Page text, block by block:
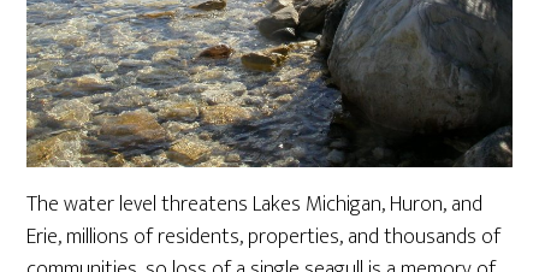
The water level threatens Lakes Michigan, Huron, and
Erie, millions of residents, properties, and thousands of